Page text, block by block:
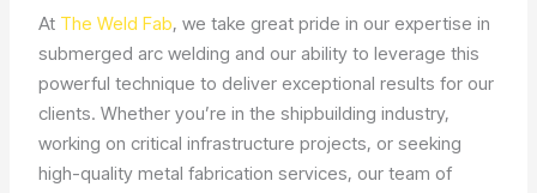
At The Weld Fab, we take great pride in our expertise in
submerged arc welding and our ability to leverage this
powerful technique to deliver exceptional results for our
clients. Whether you’re in the shipbuilding industry,
working on critical infrastructure projects, or seeking
high-quality metal fabrication services, our team of